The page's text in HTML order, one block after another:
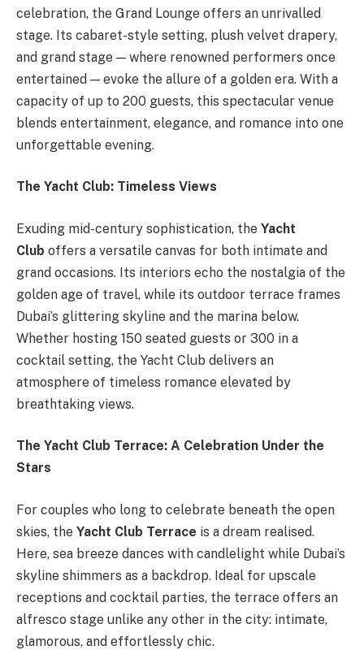
celebration, the Grand Lounge offers an unrivalled
stage. Its cabaret-style setting, plush velvet drapery,
and grand stage — where renowned performers once
entertained — evoke the allure of a golden era. With a
capacity of up to 200 guests, this spectacular venue
blends entertainment, elegance, and romance into one
unforgettable evening.
The Yacht Club: Timeless Views
Exuding mid-century sophistication, the Yacht
Club offers a versatile canvas for both intimate and
grand occasions. Its interiors echo the nostalgia of the
golden age of travel, while its outdoor terrace frames
Dubai’s glittering skyline and the marina below.
Whether hosting 150 seated guests or 300 in a
cocktail setting, the Yacht Club delivers an
atmosphere of timeless romance elevated by
breathtaking views.
The Yacht Club Terrace: A Celebration Under the
Stars
For couples who long to celebrate beneath the open
skies, the Yacht Club Terrace is a dream realised.
Here, sea breeze dances with candlelight while Dubai’s
skyline shimmers as a backdrop. Ideal for upscale
receptions and cocktail parties, the terrace offers an
alfresco stage unlike any other in the city: intimate,
glamorous, and effortlessly chic.